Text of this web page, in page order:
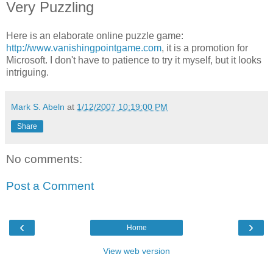
Very Puzzling
Here is an elaborate online puzzle game:
http://www.vanishingpointgame.com, it is a promotion for
Microsoft. I don't have to patience to try it myself, but it looks
intriguing.
Mark S. Abeln at 1/12/2007 10:19:00 PM
Share
No comments:
Post a Comment
‹ ›
Home
View web version